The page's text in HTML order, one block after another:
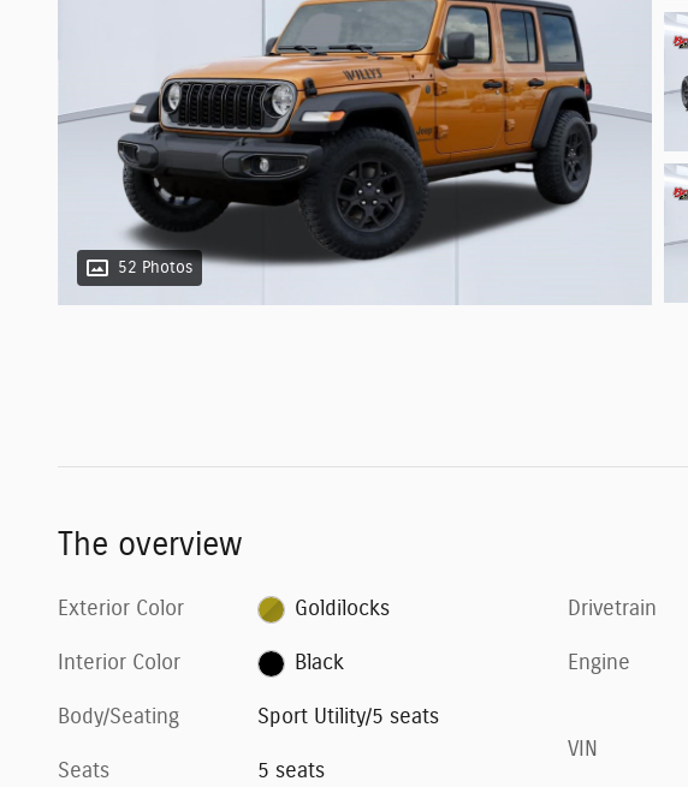
52 Photos
The overview
Exterior Color Goldilocks
Interior Color Black
Body/Seating Sport Utility/5 seats
Seats 5 seats
Drivetrain
Engine
VIN